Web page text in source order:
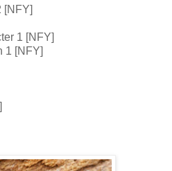
[NFY]
1 [NFY]
1 [NFY]